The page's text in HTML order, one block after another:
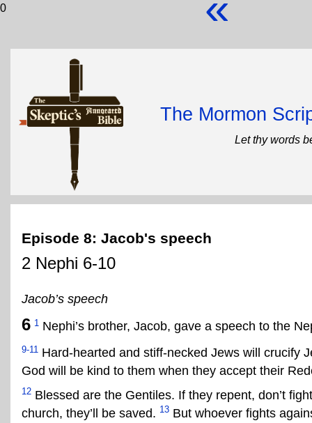
0
The Mormon
Let thy words
Episode 8: Jacob's speech
2 Nephi 6-10
Jacob’s speech
6 1 Nephi’s brother, Jacob, gave a speech to the
9-11 Hard-hearted and stiff-necked Jews will crucify
God will be kind to them when they accept their
12 Blessed are the Gentiles. If they repent, don’t
church, they’ll be saved. 13 But whoever fights